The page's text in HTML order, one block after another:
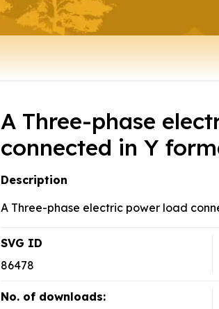
A Three-phase
connected in Y
Description
A Three-phase electric power load
SVG ID
86478
No. of downloads: